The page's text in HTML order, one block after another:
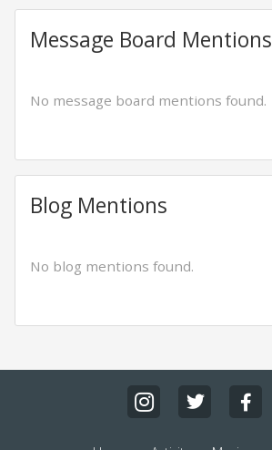
Message Board Mentions
No message board mentions found.
Blog Mentions
No blog mentions found.